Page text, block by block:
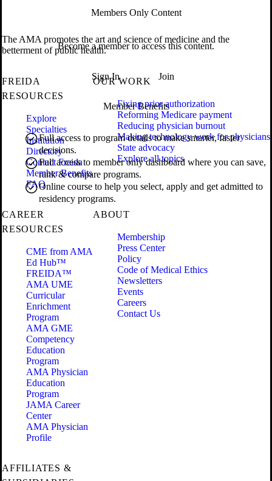
Members Only Content
Become a member to access this content.
Sign In Join
Member Benefits
Full access to program details to make smarter, faster
decisions.
Full access to member only dashboard where you can save,
rank & compare programs.
Online course to help you select, apply and get admitted to
residency programs.
The AMA promotes the art and science of medicine and the
betterment of public health.
FREIDA
RESOURCES
Explore
Specialties
Institution
Directory
Contact Freida
Member Benefits
FAQ
OUR WORK
Fixing prior authorization
Reforming Medicare payment
Reducing physician burnout
Making technology work for physicians
State advocacy
Explore all topics
CAREER
RESOURCES
CME from AMA
Ed Hub™
FREIDA™
AMA UME
Curricular
Enrichment
Program
AMA GME
Competency
Education
Program
AMA Physician
Education
Program
JAMA Career
Center
AMA Physician
Profile
ABOUT
Membership
Press Center
Policy
Code of Medical Ethics
Newsletters
Events
Careers
Contact Us
AFFILIATES &